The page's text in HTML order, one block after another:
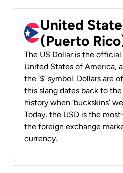
United
(Puerto
The US Dollar is the
United States of America,
the ‘$’ symbol. Dollars are
this slang dates back to
history when ‘buckskins’
Today, the USD is the
the foreign exchange
currency.